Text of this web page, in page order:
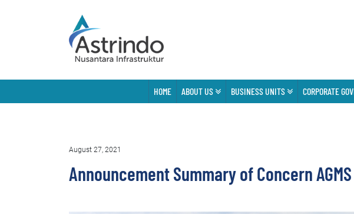
HOME ABOUT US BUSINESS UNITS CORPORATE
August 27, 2021
Announcement Summary of Concern